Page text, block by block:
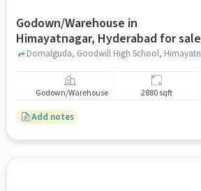
Godown/Warehouse in
Himayatnagar, Hyderabad for sale
Godown/Warehouse 2880 sqft
Add notes